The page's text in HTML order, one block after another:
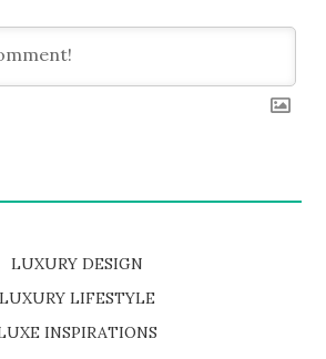
LUXURY DESIGN
SHOP EXCLUSIVE PIECES
LUXURY LIFESTYLE
WORLD FULL OF AMAZING EXPERIENCES
INSPIRATIONS